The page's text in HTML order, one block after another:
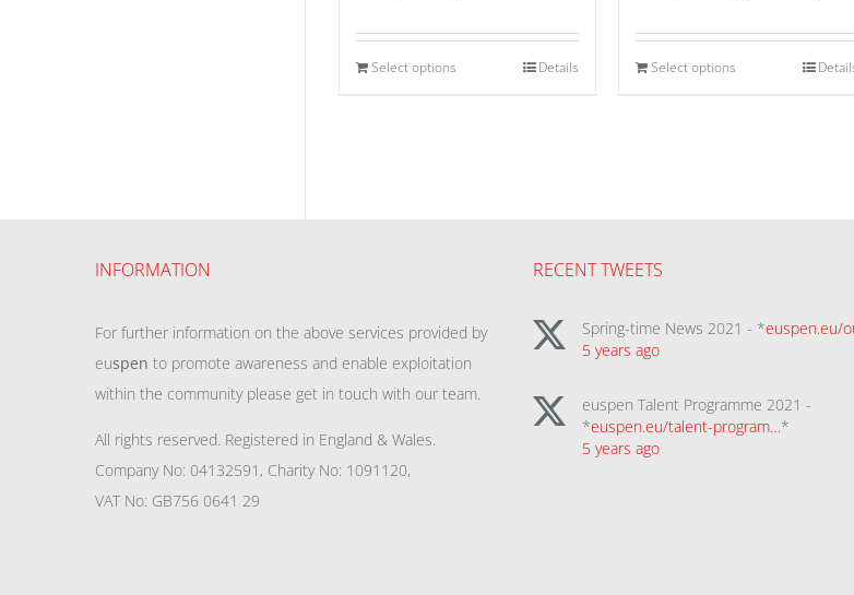
Select options Details Select options
INFORMATION
For further information on the above services provided by
euspen to promote awareness and enable exploitation
within the community please get in touch with our team.
All rights reserved. Registered in England & Wales.
Company No: 04132591, Charity No: 1091120,
VAT No: GB756 0641 29
RECENT TWEETS
Spring-time News 2021 - *euspen.eu/
5 years ago
euspen Talent Programme 2021 -
*euspen.eu/talent-program…*
5 years ago